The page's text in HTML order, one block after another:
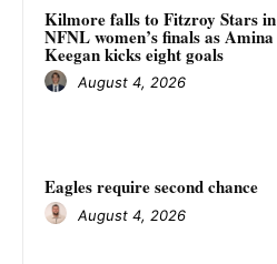
Kilmore falls to Fitzroy Stars in
NFNL women’s finals as Amina
Keegan kicks eight goals
August 4, 2026
Eagles require second chance
August 4, 2026